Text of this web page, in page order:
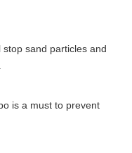
sand particles and
is a must to prevent